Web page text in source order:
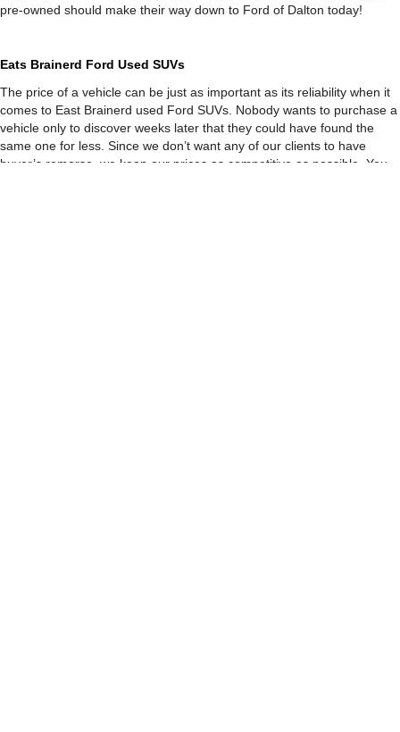
pre-owned should make their way down to Ford of Dalton today!
Eats Brainerd Ford Used SUVs
The price of a vehicle can be just as important as its reliability when it
comes to East Brainerd used Ford SUVs. Nobody wants to purchase a
vehicle only to discover weeks later that they could have found the
same one for less. Since we don’t want any of our clients to have
buyer’s remorse, we keep our prices as competitive as possible. You